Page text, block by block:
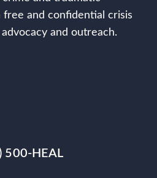
and confidential crisis
and outreach.
500-HEAL